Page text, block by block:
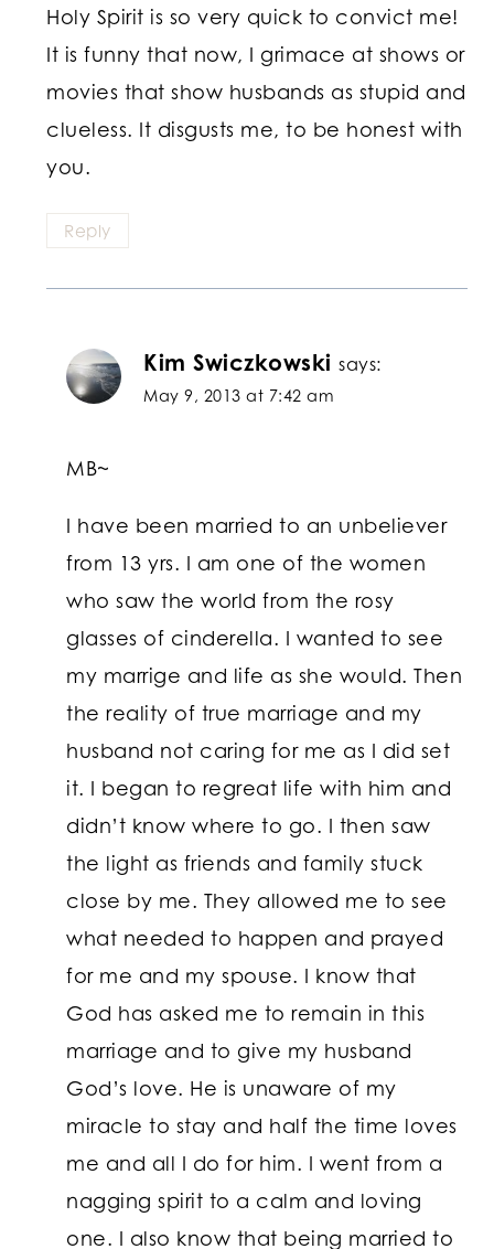
Holy Spirit is so very quick to convict me!
It is funny that now, I grimace at shows or
movies that show husbands as stupid and
clueless. It disgusts me, to be honest with
you.
Reply
Kim Swiczkowski says:
May 9, 2013 at 7:42 am
MB~
I have been married to an unbeliever
from 13 yrs. I am one of the women
who saw the world from the rosy
glasses of cinderella. I wanted to see
my marrige and life as she would. Then
the reality of true marriage and my
husband not caring for me as I did set
it. I began to regreat life with him and
didn’t know where to go. I then saw
the light as friends and family stuck
close by me. They allowed me to see
what needed to happen and prayed
for me and my spouse. I know that
God has asked me to remain in this
marriage and to give my husband
God’s love. He is unaware of my
miracle to stay and half the time loves
me and all I do for him. I went from a
nagging spirit to a calm and loving
one. I also know that being married to